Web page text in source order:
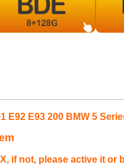
E92 E93 200 BMW 5
if not, please active it or